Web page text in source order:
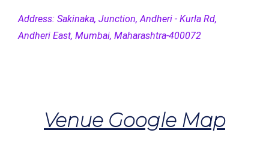
Address: Sakinaka, Junction, Andheri - Kurla Rd,
Andheri East, Mumbai, Maharashtra-400072
Venue Google Map